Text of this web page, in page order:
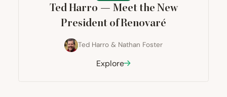
Ted Harro — Meet the New
President of Renovaré
Ted Harro & Nathan Foster
Explore